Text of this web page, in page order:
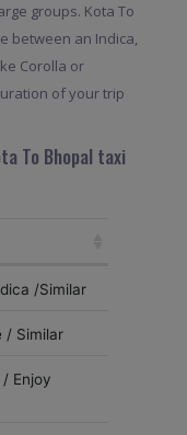
groups. Kota To
between an Indica,
Corolla or
of your trip
To Bhopal taxi
/Similar
/ Similar
Enjoy